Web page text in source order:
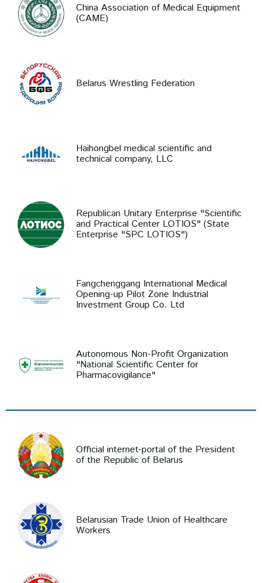
China Association of Medical Equipment
(CAME)
Belarus Wrestling Federation
Haihongbel medical scientific and
technical company, LLC
Republican Unitary Enterprise "Scientific
and Practical Center LOTIOS" (State
Enterprise "SPC LOTIOS")
Fangchenggang International Medical
Opening-up Pilot Zone Industrial
Investment Group Co. Ltd
Autonomous Non-Profit Organization
"National Scientific Center for
Pharmacovigilance"
Official internet-portal of the President
of the Republic of Belarus
Belarusian Trade Union of Healthcare
Workers